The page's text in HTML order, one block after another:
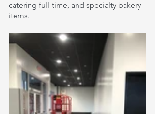
catering full-time, and specialty bakery
items.